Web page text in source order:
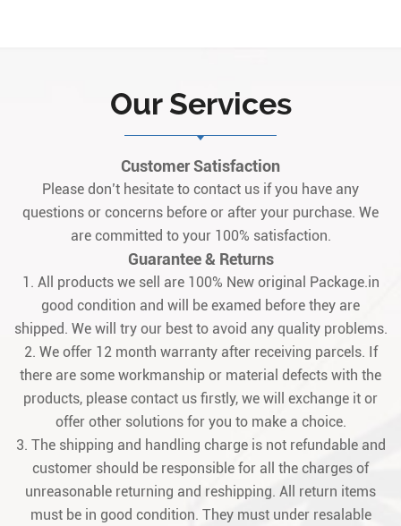
Our Services
Customer Satisfaction
Please don’t hesitate to contact us if you have any
questions or concerns before or after your purchase. We
are committed to your 100% satisfaction.
Guarantee & Returns
1. All products we sell are 100% New original Package.in
good condition and will be examed before they are
shipped. We will try our best to avoid any quality problems.
2. We offer 12 month warranty after receiving parcels. If
there are some workmanship or material defects with the
products, please contact us firstly, we will exchange it or
offer other solutions for you to make a choice.
3. The shipping and handling charge is not refundable and
customer should be responsible for all the charges of
unreasonable returning and reshipping. All return items
must be in good condition. They must under resalable